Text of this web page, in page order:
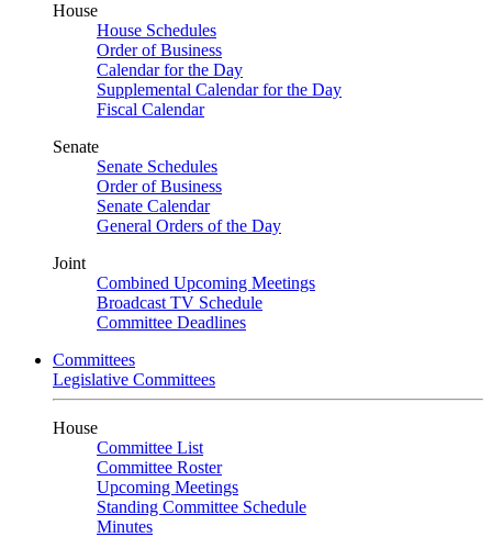
House
House Schedules
Order of Business
Calendar for the Day
Supplemental Calendar for the Day
Fiscal Calendar
Senate
Senate Schedules
Order of Business
Senate Calendar
General Orders of the Day
Joint
Combined Upcoming Meetings
Broadcast TV Schedule
Committee Deadlines
Committees
Legislative Committees
House
Committee List
Committee Roster
Upcoming Meetings
Standing Committee Schedule
Minutes